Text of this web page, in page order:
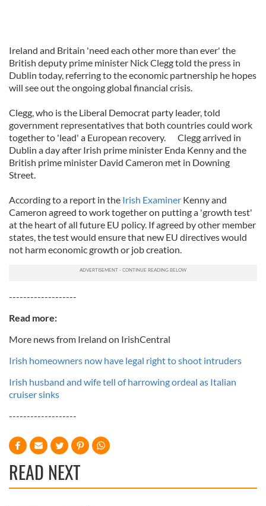
Ireland and Britain 'need each other more than ever' the
British deputy prime minister Nick Clegg told the press in
Dublin today, referring to the economic partnership he hopes
will see out the ongoing global financial crisis.
Clegg, who is the Liberal Democrat party leader, told
government representatives that both countries could work
together to 'lead' a European recovery. Clegg arrived in
Dublin a day after Irish prime minister Enda Kenny and the
British prime minister David Cameron met in Downing
Street.
According to a report in the Irish Examiner Kenny and
Cameron agreed to work together on putting a 'growth test'
at the heart of all future EU policy. If agreed by other member
states, the test would ensure that new EU directives would
not harm economic growth or job creation.
-------------------
Read more:
More news from Ireland on IrishCentral
Irish homeowners now have legal right to shoot intruders
Irish husband and wife tell of harrowing ordeal as Italian
cruiser sinks
-------------------
READ NEXT